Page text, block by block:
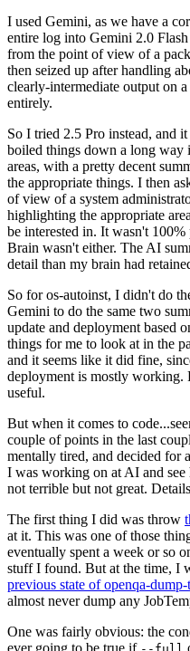
I used Gemini, as we have a
entire log into Gemini 2.0
from the point of view of a
then seized up after handling
clearly-intermediate output on
entirely.
So I tried 2.5 Pro instead, and
boiled things down a long way
areas, with a pretty decent
the appropriate things. I then
of view of a system
highlighting the appropriate
be interested in. It wasn't
Brain wasn't either. The AI
detail than my brain had
So for os-autoinst, I didn't do
Gemini to do the same two
update and deployment based
things for me to look at in the
and it seems like it did fine,
deployment is mostly working.
useful.
But when it comes to
couple of points in the last
mentally tired, and decided for
I was working on at AI and
not terrible but not great.
The first thing I did was throw
at it. This was one of those
eventually spent a week or so
stuff I found. But at the time, I
previous state of openqa-dump-
almost never dump any
One was fairly obvious: the
ever going to be true if